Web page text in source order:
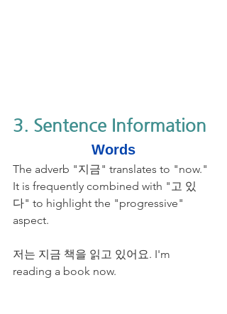
3. Sentence Information
Words
The adverb "지금" translates to "now."
It is frequently combined with "고 있
다" to highlight the "progressive"
aspect.
저는 지금 책을 읽고 있어요. I'm
reading a book now.